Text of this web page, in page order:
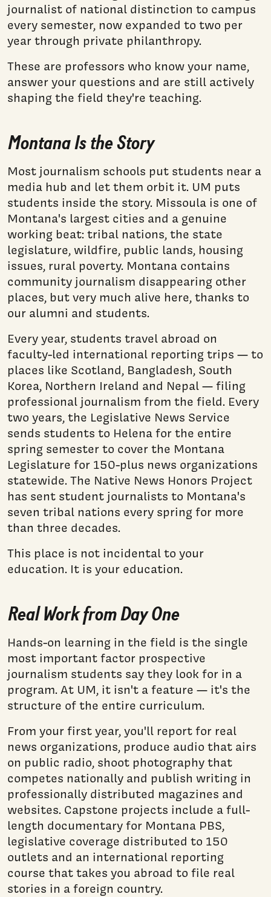
journalist of national distinction to campus
every semester, now expanded to two per
year through private philanthropy.
These are professors who know your name,
answer your questions and are still actively
shaping the field they're teaching.
Montana Is the Story
Most journalism schools put students near a
media hub and let them orbit it. UM puts
students inside the story. Missoula is one of
Montana's largest cities and a genuine
working beat: tribal nations, the state
legislature, wildfire, public lands, housing
issues, rural poverty. Montana contains
community journalism disappearing other
places, but very much alive here, thanks to
our alumni and students.
Every year, students travel abroad on
faculty-led international reporting trips — to
places like Scotland, Bangladesh, South
Korea, Northern Ireland and Nepal — filing
professional journalism from the field. Every
two years, the Legislative News Service
sends students to Helena for the entire
spring semester to cover the Montana
Legislature for 150-plus news organizations
statewide. The Native News Honors Project
has sent student journalists to Montana's
seven tribal nations every spring for more
than three decades.
This place is not incidental to your
education. It is your education.
Real Work from Day One
Hands-on learning in the field is the single
most important factor prospective
journalism students say they look for in a
program. At UM, it isn't a feature — it's the
structure of the entire curriculum.
From your first year, you'll report for real
news organizations, produce audio that airs
on public radio, shoot photography that
competes nationally and publish writing in
professionally distributed magazines and
websites. Capstone projects include a full-
length documentary for Montana PBS,
legislative coverage distributed to 150
outlets and an international reporting
course that takes you abroad to file real
stories in a foreign country.